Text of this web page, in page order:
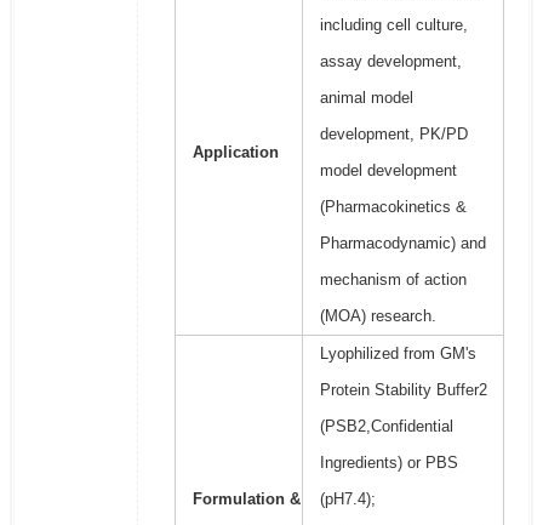
Application
including cell culture,
assay development,
animal model
development, PK/PD
model development
(Pharmacokinetics &
Pharmacodynamic) and
mechanism of action
(MOA) research.
Formulation &
Lyophilized from GM's
Protein Stability Buffer2
(PSB2,Confidential
Ingredients) or PBS
(pH7.4);